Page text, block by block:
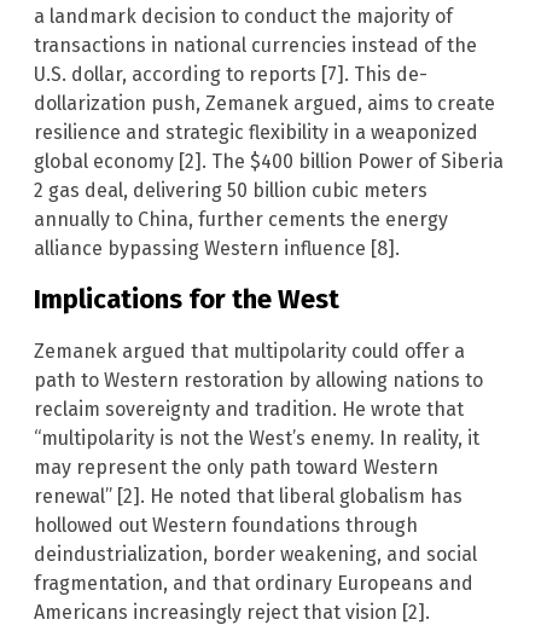
a landmark decision to conduct the majority of
transactions in national currencies instead of the
U.S. dollar, according to reports [7]. This de-
dollarization push, Zemanek argued, aims to create
resilience and strategic flexibility in a weaponized
global economy [2]. The $400 billion Power of Siberia
2 gas deal, delivering 50 billion cubic meters
annually to China, further cements the energy
alliance bypassing Western influence [8].
Implications for the West
Zemanek argued that multipolarity could offer a
path to Western restoration by allowing nations to
reclaim sovereignty and tradition. He wrote that
“multipolarity is not the West’s enemy. In reality, it
may represent the only path toward Western
renewal” [2]. He noted that liberal globalism has
hollowed out Western foundations through
deindustrialization, border weakening, and social
fragmentation, and that ordinary Europeans and
Americans increasingly reject that vision [2].